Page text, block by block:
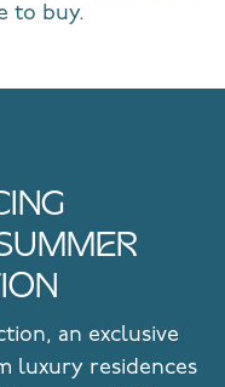
to buy.
an exclusive
luxury residences